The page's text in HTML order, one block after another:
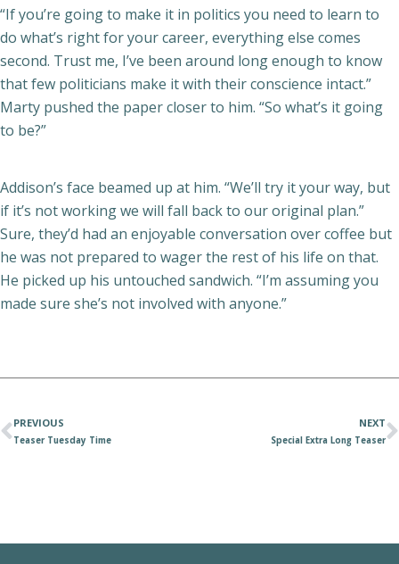
“If you’re going to make it in politics you need to learn to
do what’s right for your career, everything else comes
second. Trust me, I’ve been around long enough to know
that few politicians make it with their conscience intact.”
Marty pushed the paper closer to him. “So what’s it going
to be?”
Addison’s face beamed up at him. “We’ll try it your way, but
if it’s not working we will fall back to our original plan.”
Sure, they’d had an enjoyable conversation over coffee but
he was not prepared to wager the rest of his life on that.
He picked up his untouched sandwich. “I’m assuming you
made sure she’s not involved with anyone.”
PREVIOUS
Teaser Tuesday Time
NEXT
Special Extra Long Teaser